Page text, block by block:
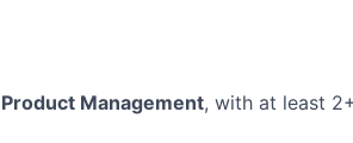
Product Management, with at least